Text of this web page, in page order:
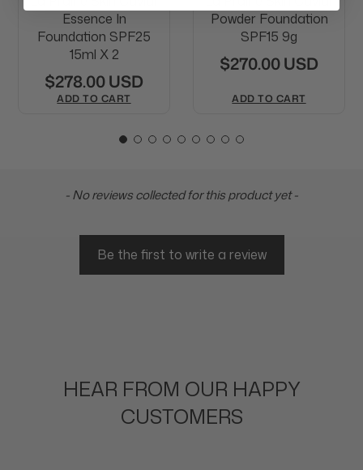
Essence In
Foundation SPF25
15ml X 2
$278.00 USD
ADD TO CART
Powder Foundation
SPF15 9g
$270.00 USD
ADD TO CART
- No reviews collected for this product yet -
Be the first to write a review
New content loaded
HEAR FROM OUR HAPPY
CUSTOMERS